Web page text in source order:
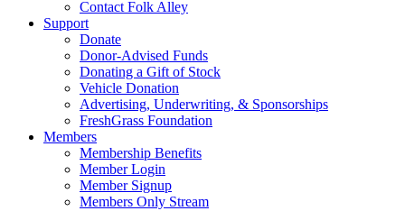
Contact Folk Alley
Support
Donate
Donor-Advised Funds
Donating a Gift of Stock
Vehicle Donation
Advertising, Underwriting, & Sponsorships
FreshGrass Foundation
Members
Membership Benefits
Member Login
Member Signup
Members Only Stream